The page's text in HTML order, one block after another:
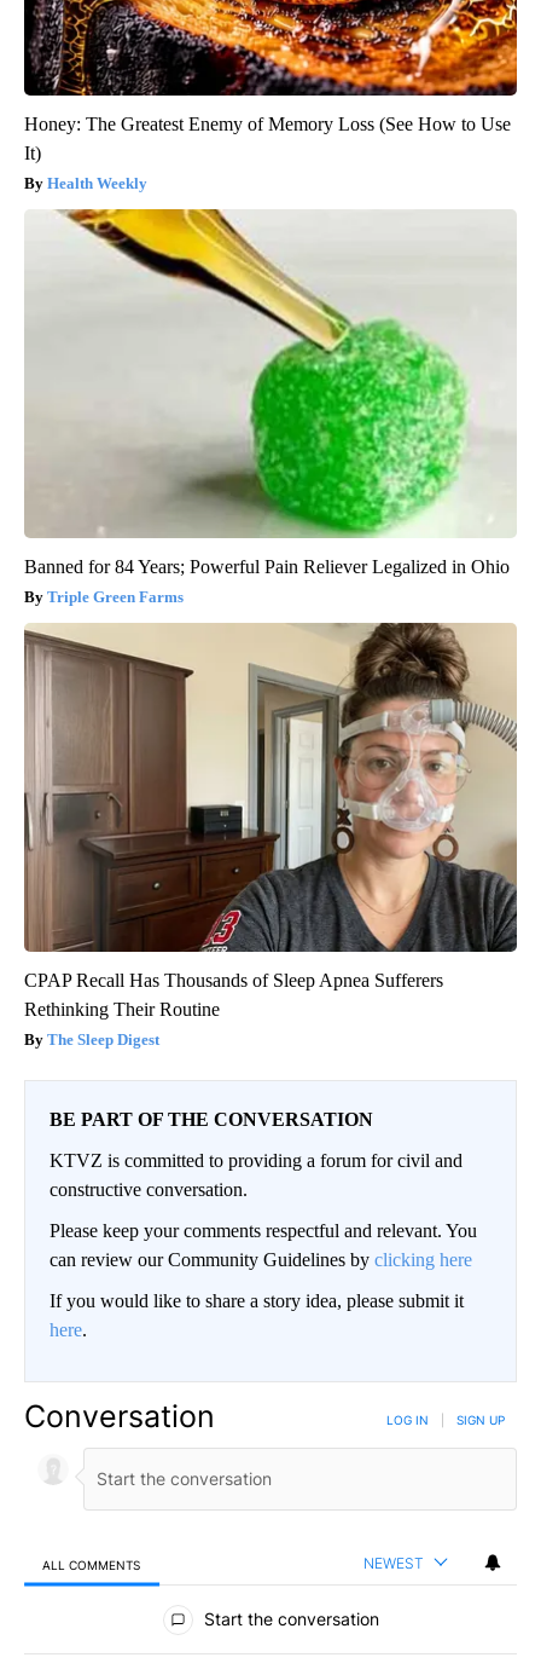
Honey: The Greatest Enemy of Memory Loss (See How to Use
It)
Health Weekly
Banned for 84 Years; Powerful Pain Reliever Legalized in Ohio
Triple Green Farms
CPAP Recall Has Thousands of Sleep Apnea Sufferers
Rethinking Their Routine
The Sleep Digest
BE PART OF THE CONVERSATION
KTVZ is committed to providing a forum for civil and
constructive conversation.
Please keep your comments respectful and relevant. You
can review our Community Guidelines by clicking here
If you would like to share a story idea, please submit it
here.
Conversation LOG IN SIGN UP
ALL COMMENTS NEWEST
All Comments
Start the conversation